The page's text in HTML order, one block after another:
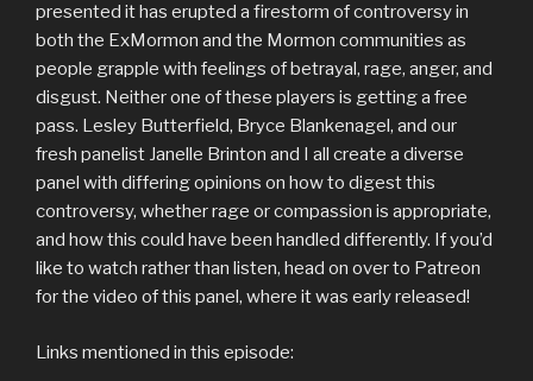
presented it has erupted a firestorm of controversy in
both the ExMormon and the Mormon communities as
people grapple with feelings of betrayal, rage, anger, and
disgust. Neither one of these players is getting a free
pass. Lesley Butterfield, Bryce Blankenagel, and our
fresh panelist Janelle Brinton and I all create a diverse
panel with differing opinions on how to digest this
controversy, whether rage or compassion is appropriate,
and how this could have been handled differently. If you’d
like to watch rather than listen, head on over to Patreon
for the video of this panel, where it was early released!
Links mentioned in this episode: